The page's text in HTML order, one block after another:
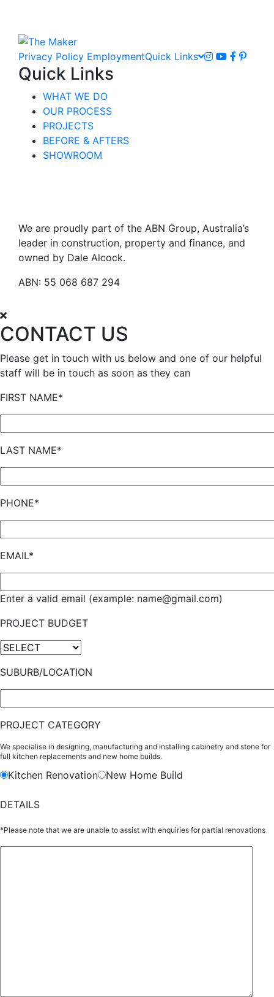
Privacy Policy EmploymentQuick Links
Quick Links
WHAT WE DO
OUR PROCESS
PROJECTS
BEFORE & AFTERS
SHOWROOM
We are proudly part of the ABN Group, Australia’s
leader in construction, property and finance, and
owned by Dale Alcock.
ABN: 55 068 687 294
CONTACT US
Please get in touch with us below and one of our helpful
staff will be in touch as soon as they can
FIRST NAME*
LAST NAME*
PHONE*
EMAIL*
Enter a valid email (example: name@gmail.com)
PROJECT BUDGET
SUBURB/LOCATION
PROJECT CATEGORY
We specialise in designing, manufacturing and installing cabinetry and stone for
full kitchen replacements and new home builds.
Kitchen Renovation New Home Build
DETAILS
*Please note that we are unable to assist with enquiries for partial renovations